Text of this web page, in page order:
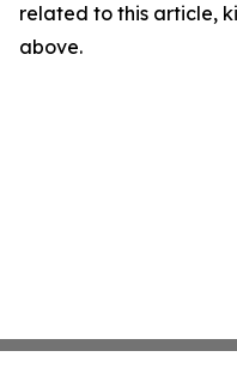
related to this article,
above.